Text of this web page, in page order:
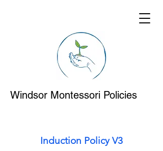
Windsor Montessori Policies
Induction Policy V3